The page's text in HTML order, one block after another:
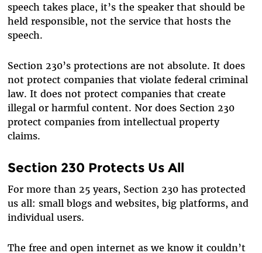
speech takes place, it’s the speaker that should be
held responsible, not the service that hosts the
speech.
Section 230’s protections are not absolute. It does
not protect companies that violate federal criminal
law. It does not protect companies that create
illegal or harmful content. Nor does Section 230
protect companies from intellectual property
claims.
Section 230 Protects Us All
For more than 25 years, Section 230 has protected
us all: small blogs and websites, big platforms, and
individual users.
The free and open internet as we know it couldn’t